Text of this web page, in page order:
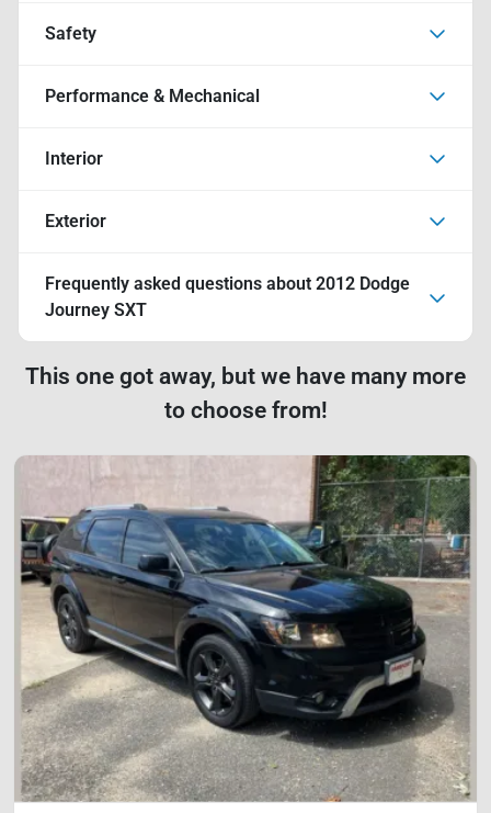
Safety
Performance & Mechanical
Interior
Exterior
Frequently asked questions about 2012 Dodge
Journey SXT
This one got away, but we have many more
to choose from!